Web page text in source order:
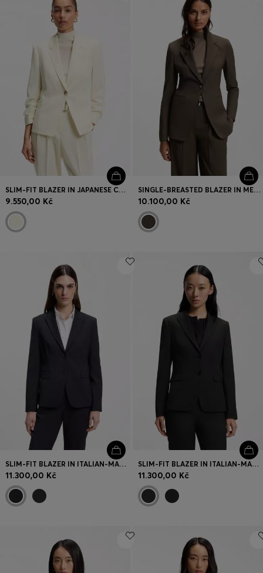
Login / Register
Favorite (Items)
Store locator
Language (CZ Kč )
SLIM-FIT BLAZER IN JAPANESE CREPE WITH RUCHED SLEEVES
9.550,00 Kč
SINGLE-BREASTED BLAZER IN MELANGE VIRGIN WOOL
10.100,00 Kč
SLIM-FIT BLAZER IN ITALIAN-MADE VIRGIN WOOL
11.300,00 Kč
SLIM-FIT BLAZER IN ITALIAN-MADE VIRGIN WOOL
11.300,00 Kč